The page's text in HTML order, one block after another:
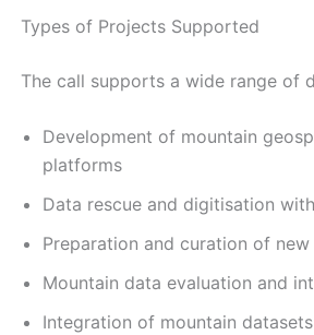
Types of Projects Supported
The call supports a wide range of
Development of mountain
platforms
Data rescue and digitisation
Preparation and curation of
Mountain data evaluation and
Integration of mountain